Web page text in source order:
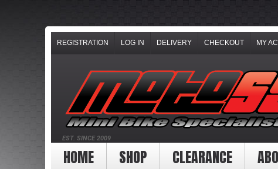
REGISTRATION LOG IN DELIVERY CHECKOUT MY
EST. SINCE 2009
HOME SHOP CLEARANCE